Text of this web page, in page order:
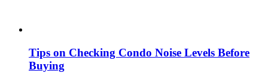
Tips on Checking Condo Noise Levels Before
Buying